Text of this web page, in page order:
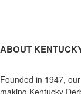
ABOUT
Founded in 1947,